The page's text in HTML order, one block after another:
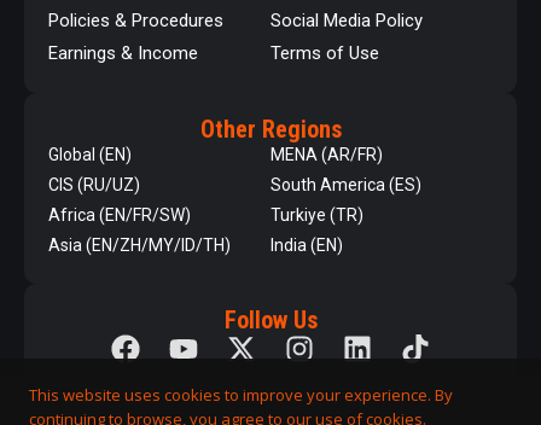
Policies & Procedures
Earnings & Income
Social Media Policy
Terms of Use
Other Regions
Global (EN)
CIS (RU/UZ)
Africa (EN/FR/SW)
Asia (EN/ZH/MY/ID/TH)
MENA (AR/FR)
South America (ES)
Turkiye (TR)
India (EN)
Follow Us
This website uses cookies to improve your experience. By
continuing to browse, you agree to our use of cookies.